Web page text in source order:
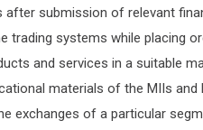
after submission of relevant
trading systems while placing
and services in a suitable
materials of the MIIs and
exchanges of a particular